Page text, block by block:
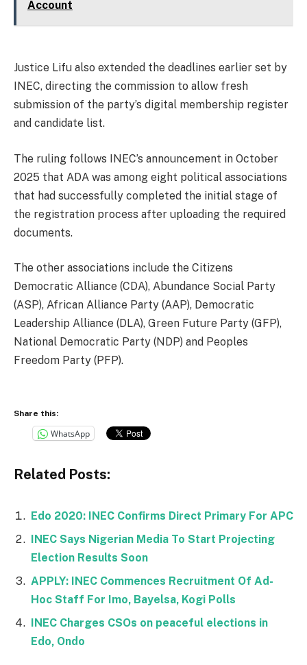
Account
Justice Lifu also extended the deadlines earlier set by
INEC, directing the commission to allow fresh
submission of the party’s digital membership register
and candidate list.
The ruling follows INEC’s announcement in October
2025 that ADA was among eight political associations
that had successfully completed the initial stage of
the registration process after uploading the required
documents.
The other associations include the Citizens
Democratic Alliance (CDA), Abundance Social Party
(ASP), African Alliance Party (AAP), Democratic
Leadership Alliance (DLA), Green Future Party (GFP),
National Democratic Party (NDP) and Peoples
Freedom Party (PFP).
Share this:
WhatsApp
Related Posts:
Edo 2020: INEC Confirms Direct Primary For APC
INEC Says Nigerian Media To Start Projecting
Election Results Soon
APPLY: INEC Commences Recruitment Of Ad-
Hoc Staff For Imo, Bayelsa, Kogi Polls
INEC Charges CSOs on peaceful elections in
Edo, Ondo